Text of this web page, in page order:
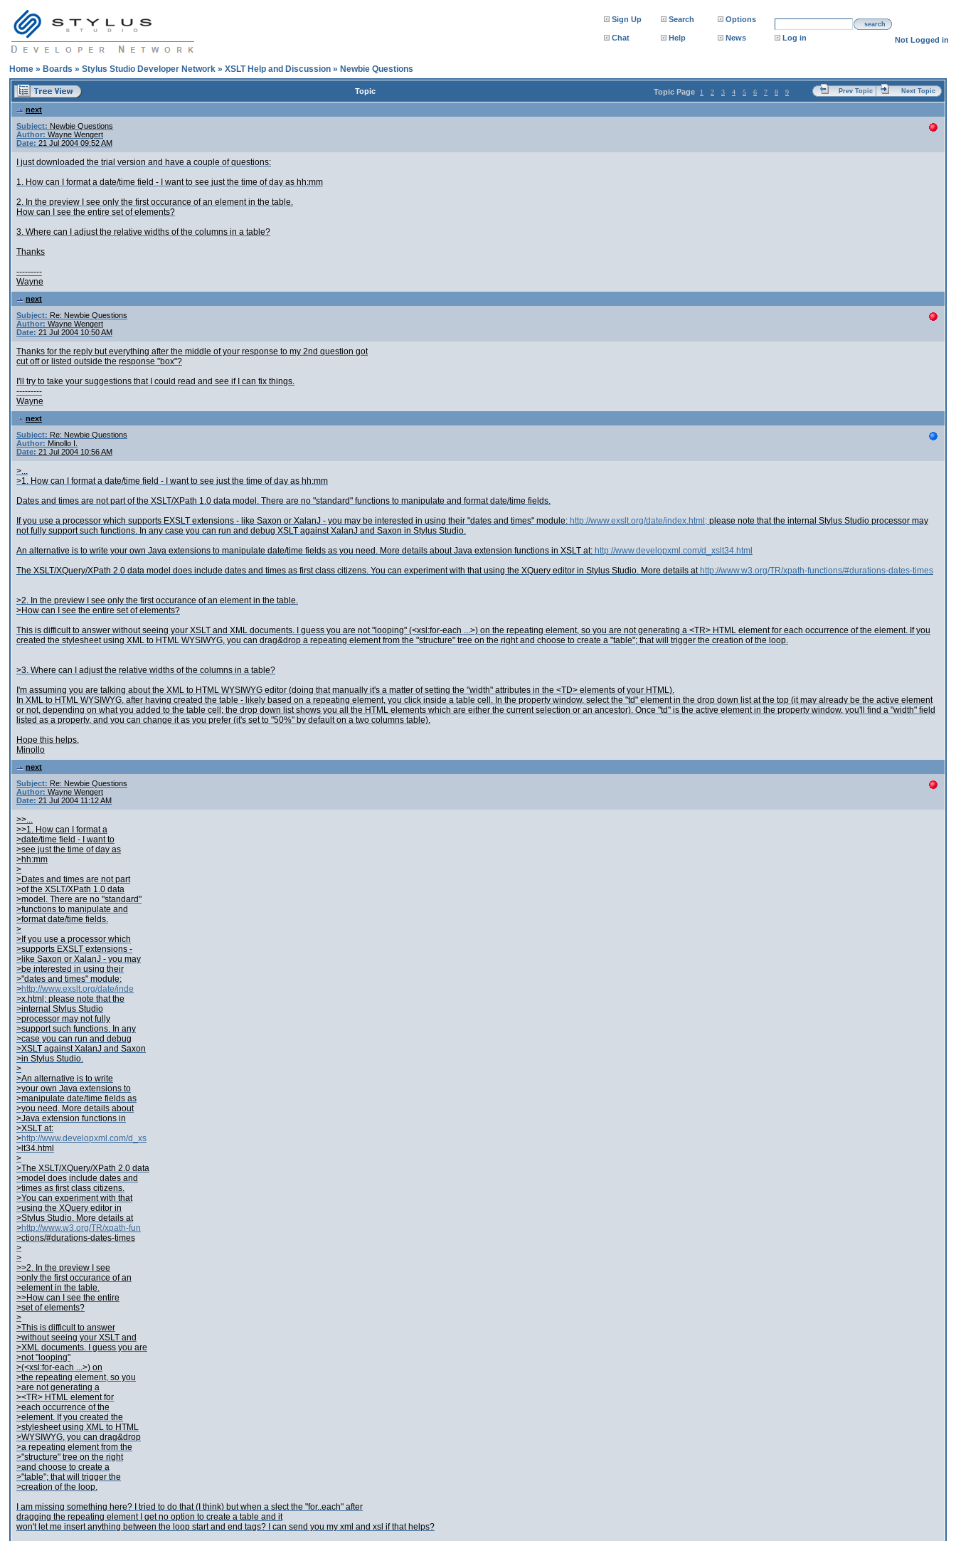
Sign Up Search Options
search
Chat Help News Log in Not Logged in
Home » Boards » Stylus Studio Developer Network » XSLT Help and Discussion » Newbie Questions
Topic Topic Page 1 2 3 4 5 6 7 8 9 Prev Topic Next Topic
next
Subject: Newbie Questions
Author: Wayne Wengert
Date: 21 Jul 2004 09:52 AM
I just downloaded the trial version and have a couple of questions:
1. How can I format a date/time field - I want to see just the time of day as hh:mm
2. In the preview I see only the first occurance of an element in the table.
How can I see the entire set of elements?
3. Where can I adjust the relative widths of the columns in a table?
Thanks
---------
Wayne
next
Subject: Re: Newbie Questions
Author: Wayne Wengert
Date: 21 Jul 2004 10:50 AM
Thanks for the reply but everything after the middle of your response to my 2nd question got
cut off or listed outside the response "box"?
I'll try to take your suggestions that I could read and see if I can fix things.
---------
Wayne
next
Subject: Re: Newbie Questions
Author: Minollo I.
Date: 21 Jul 2004 10:56 AM
>...
>1. How can I format a date/time field - I want to see just the time of day as hh:mm
Dates and times are not part of the XSLT/XPath 1.0 data model. There are no "standard" functions to manipulate and format date/time fields.
If you use a processor which supports EXSLT extensions - like Saxon or XalanJ - you may be interested in using their "dates and times" module: http://www.exslt.org/date/index.html; please note that the internal Stylus Studio processor may
not fully support such functions. In any case you can run and debug XSLT against XalanJ and Saxon in Stylus Studio.
An alternative is to write your own Java extensions to manipulate date/time fields as you need. More details about Java extension functions in XSLT at: http://www.developxml.com/d_xslt34.html
The XSLT/XQuery/XPath 2.0 data model does include dates and times as first class citizens. You can experiment with that using the XQuery editor in Stylus Studio. More details at http://www.w3.org/TR/xpath-functions/#durations-dates-times
>2. In the preview I see only the first occurance of an element in the table.
>How can I see the entire set of elements?
This is difficult to answer without seeing your XSLT and XML documents. I guess you are not "looping" (<xsl:for-each ...>) on the repeating element, so you are not generating a <TR> HTML element for each occurrence of the element. If you
created the stylesheet using XML to HTML WYSIWYG, you can drag&drop a repeating element from the "structure" tree on the right and choose to create a "table"; that will trigger the creation of the loop.
>3. Where can I adjust the relative widths of the columns in a table?
I'm assuming you are talking about the XML to HTML WYSIWYG editor (doing that manually it's a matter of setting the "width" attributes in the <TD> elements of your HTML).
In XML to HTML WYSIWYG, after having created the table - likely based on a repeating element, you click inside a table cell. In the property window, select the "td" element in the drop down list at the top (it may already be the active element
or not, depending on what you added to the table cell; the drop down list shows you all the HTML elements which are either the current selection or an ancestor). Once "td" is the active element in the property window, you'll find a "width" field
listed as a property, and you can change it as you prefer (it's set to "50%" by default on a two columns table).
Hope this helps,
Minollo
next
Subject: Re: Newbie Questions
Author: Wayne Wengert
Date: 21 Jul 2004 11:12 AM
>>...
>>1. How can I format a
>date/time field - I want to
>see just the time of day as
>hh:mm
>
>Dates and times are not part
>of the XSLT/XPath 1.0 data
>model. There are no "standard"
>functions to manipulate and
>format date/time fields.
>
>If you use a processor which
>supports EXSLT extensions -
>like Saxon or XalanJ - you may
>be interested in using their
>"dates and times" module:
>http://www.exslt.org/date/inde
>x.html; please note that the
>internal Stylus Studio
>processor may not fully
>support such functions. In any
>case you can run and debug
>XSLT against XalanJ and Saxon
>in Stylus Studio.
>
>An alternative is to write
>your own Java extensions to
>manipulate date/time fields as
>you need. More details about
>Java extension functions in
>XSLT at:
>http://www.developxml.com/d_xs
>lt34.html
>
>The XSLT/XQuery/XPath 2.0 data
>model does include dates and
>times as first class citizens.
>You can experiment with that
>using the XQuery editor in
>Stylus Studio. More details at
>http://www.w3.org/TR/xpath-fun
>ctions/#durations-dates-times
>
>
>>2. In the preview I see
>only the first occurance of an
>element in the table.
>>How can I see the entire
>set of elements?
>
>This is difficult to answer
>without seeing your XSLT and
>XML documents. I guess you are
>not "looping"
>(<xsl:for-each ...>) on
>the repeating element, so you
>are not generating a
><TR> HTML element for
>each occurrence of the
>element. If you created the
>stylesheet using XML to HTML
>WYSIWYG, you can drag&drop
>a repeating element from the
>"structure" tree on the right
>and choose to create a
>"table"; that will trigger the
>creation of the loop.
I am missing something here? I tried to do that (I think) but when a slect the "for..each" after
dragging the repeating element I get no option to create a table and it
won't let me insert anything between the loop start and end tags? I can send you my xml and xsl if that helps?